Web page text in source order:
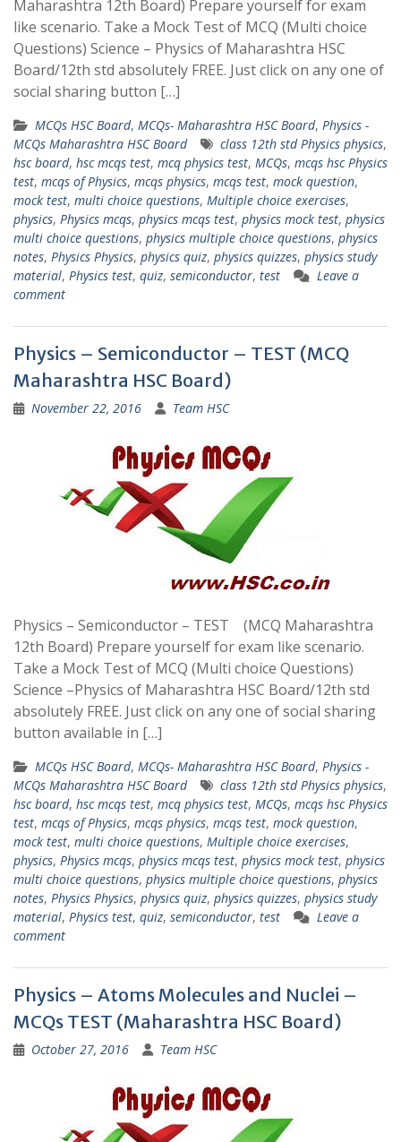
Maharashtra 12th Board) Prepare yourself for exam
like scenario. Take a Mock Test of MCQ (Multi choice
Questions) Science – Physics of Maharashtra HSC
Board/12th std absolutely FREE. Just click on any one of
social sharing button […]
MCQs HSC Board, MCQs- Maharashtra HSC Board, Physics -
MCQs Maharashtra HSC Board
class 12th std Physics physics,
hsc board, hsc mcqs test, mcq physics test, MCQs, mcqs hsc Physics
test, mcqs of Physics, mcqs physics, mcqs test, mock question,
mock test, multi choice questions, Multiple choice exercises,
physics, Physics mcqs, physics mcqs test, physics mock test, physics
multi choice questions, physics multiple choice questions, physics
notes, Physics Physics, physics quiz, physics quizzes, physics study
material, Physics test, quiz, semiconductor, test
Leave a
comment
Physics – Semiconductor – TEST (MCQ
Maharashtra HSC Board)
November 22, 2016 Team HSC
Physics – Semiconductor – TEST (MCQ Maharashtra
12th Board) Prepare yourself for exam like scenario.
Take a Mock Test of MCQ (Multi choice Questions)
Science –Physics of Maharashtra HSC Board/12th std
absolutely FREE. Just click on any one of social sharing
button available in […]
MCQs HSC Board, MCQs- Maharashtra HSC Board, Physics -
MCQs Maharashtra HSC Board
class 12th std Physics physics,
hsc board, hsc mcqs test, mcq physics test, MCQs, mcqs hsc Physics
test, mcqs of Physics, mcqs physics, mcqs test, mock question,
mock test, multi choice questions, Multiple choice exercises,
physics, Physics mcqs, physics mcqs test, physics mock test, physics
multi choice questions, physics multiple choice questions, physics
notes, Physics Physics, physics quiz, physics quizzes, physics study
material, Physics test, quiz, semiconductor, test
Leave a
comment
Physics – Atoms Molecules and Nuclei –
MCQs TEST (Maharashtra HSC Board)
October 27, 2016 Team HSC